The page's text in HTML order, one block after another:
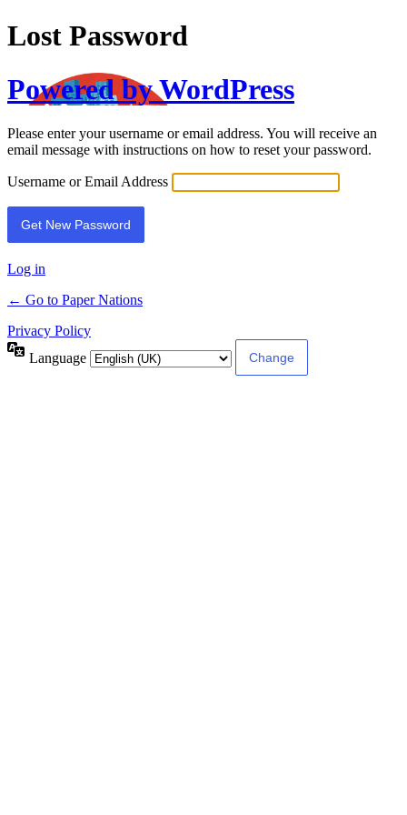
Lost Password
Powered by WordPress
Please enter your username or email address. You will receive an
email message with instructions on how to reset your password.
Username or Email Address
Log in
← Go to Paper Nations
Privacy Policy
Language